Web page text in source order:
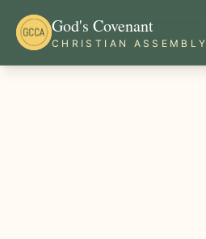
God's Covenant
CHRISTIAN ASSEMBLY